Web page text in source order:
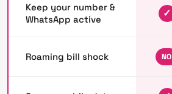
Keep your number &
WhatsApp active
✓
Roaming bill shock NO